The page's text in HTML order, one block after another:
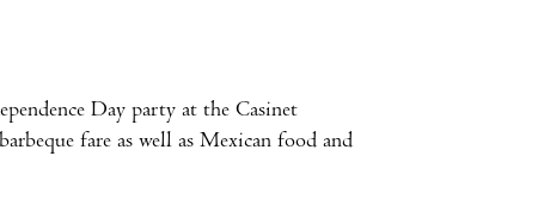
Day party at the Casinet
fare as well as Mexican food and